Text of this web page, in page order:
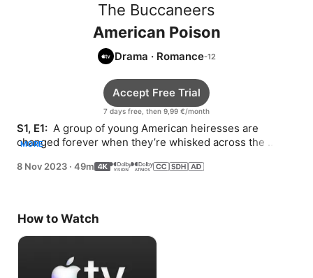
The Buccaneers
American Poison
Drama · Romance
7 days free, then 9,99 €/month
Accept Free Trial
S1, E1: A group of young American heiresses are
changed forever when they’re whisked across the
MORE
8 Nov 2023 · 49m
How to Watch